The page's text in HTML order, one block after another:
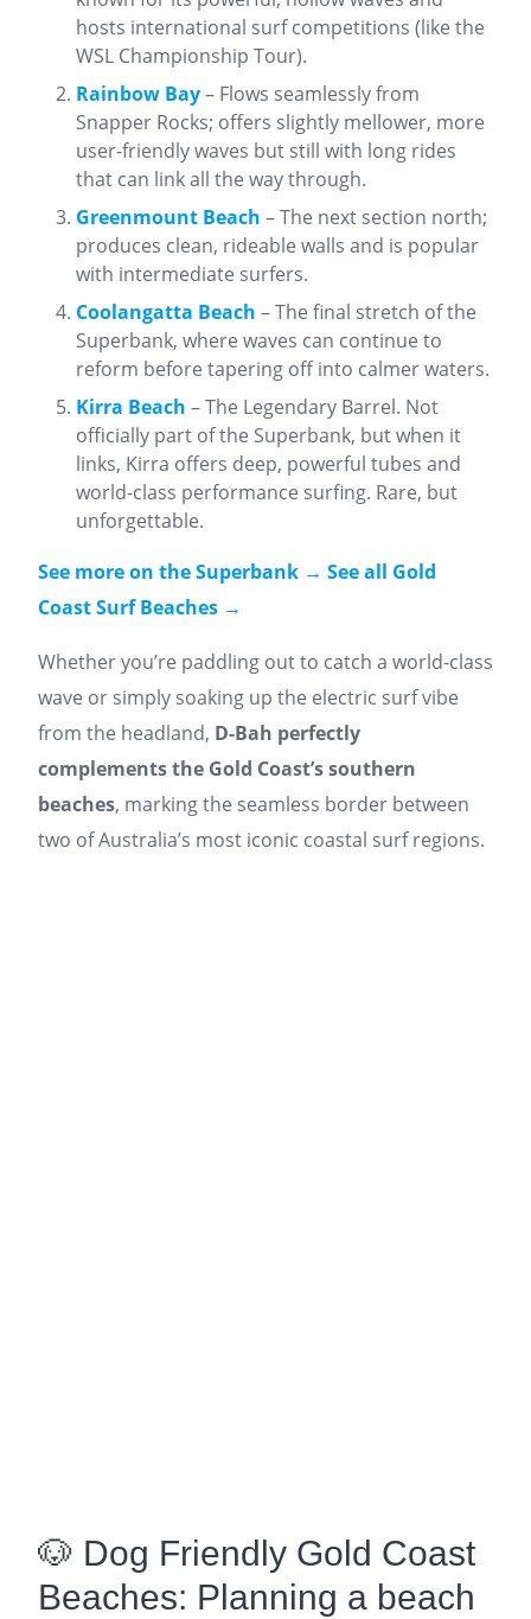
hosts international surf competitions (like the
WSL Championship Tour).
Rainbow Bay– Flows seamlessly from
Snapper Rocks; offers slightly mellower, more
user-friendly waves but still with long rides
that can link all the way through.
Greenmount Beach – The next section north;
produces clean, rideable walls and is popular
with intermediate surfers.
Coolangatta Beach – The final stretch of the
Superbank, where waves can continue to
reform before tapering off into calmer waters.
Kirra Beach – The Legendary Barrel. Not
officially part of the Superbank, but when it
links, Kirra offers deep, powerful tubes and
world-class performance surfing. Rare, but
unforgettable.
See more on the Superbank → See all Gold
Coast Surf Beaches →
Whether you’re paddling out to catch a world-class
wave or simply soaking up the electric surf vibe
from the headland, D-Bah perfectly
complements the Gold Coast’s southern
beaches, marking the seamless border between
two of Australia’s most iconic coastal surf regions.
🐶 Dog Friendly Gold Coast
Beaches: Planning a beach